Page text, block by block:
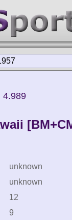
4.989
unknown
unknown
12
9